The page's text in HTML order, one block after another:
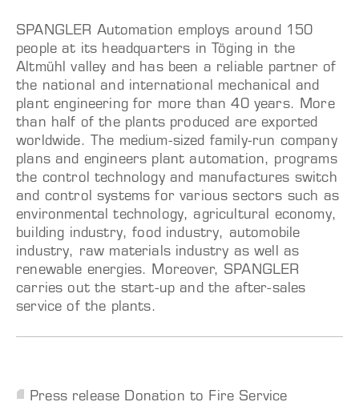
SPANGLER Automation employs around 150
people at its headquarters in Töging in the
Altmühl valley and has been a reliable partner of
the national and international mechanical and
plant engineering for more than 40 years. More
than half of the plants produced are exported
worldwide. The medium-sized family-run company
plans and engineers plant automation, programs
the control technology and manufactures switch
and control systems for various sectors such as
environmental technology, agricultural economy,
building industry, food industry, automobile
industry, raw materials industry as well as
renewable energies. Moreover, SPANGLER
carries out the start-up and the after-sales
service of the plants.
Press release Donation to Fire Service